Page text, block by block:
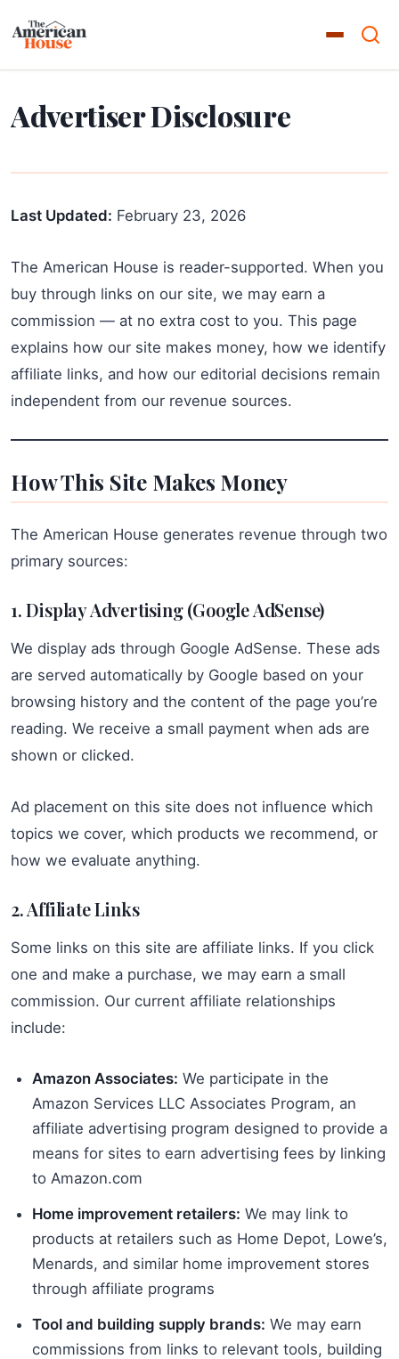
Advertiser Disclosure
Last Updated: February 23, 2026
The American House is reader-supported. When you
buy through links on our site, we may earn a
commission — at no extra cost to you. This page
explains how our site makes money, how we identify
affiliate links, and how our editorial decisions remain
independent from our revenue sources.
How This Site Makes Money
The American House generates revenue through two
primary sources:
1. Display Advertising (Google AdSense)
We display ads through Google AdSense. These ads
are served automatically by Google based on your
browsing history and the content of the page you’re
reading. We receive a small payment when ads are
shown or clicked.
Ad placement on this site does not influence which
topics we cover, which products we recommend, or
how we evaluate anything.
2. Affiliate Links
Some links on this site are affiliate links. If you click
one and make a purchase, we may earn a small
commission. Our current affiliate relationships
include:
Amazon Associates: We participate in the
Amazon Services LLC Associates Program, an
affiliate advertising program designed to provide a
means for sites to earn advertising fees by linking
to Amazon.com
Home improvement retailers: We may link to
products at retailers such as Home Depot, Lowe’s,
Menards, and similar home improvement stores
through affiliate programs
Tool and building supply brands: We may earn
commissions from links to relevant tools, building